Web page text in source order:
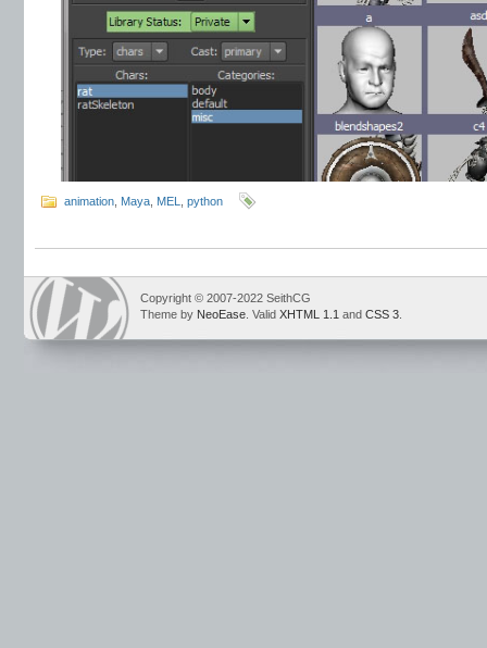
animation Maya MEL python
Copyright © 2007-2022 SeithCG
Theme by NeoEase . Valid XHTML 1.1 and CSS 3